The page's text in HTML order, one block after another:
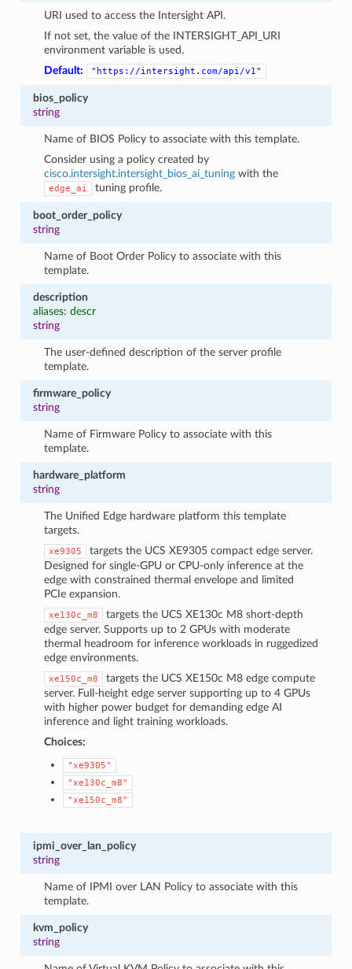
URI used to access the Intersight API.
If not set, the value of the INTERSIGHT_API_URI
environment variable is used.
Default:
"https://intersight.com/api/v1"
bios_policy
string
Name of BIOS Policy to associate with this template.
Consider using a policy created by
cisco.intersight.intersight_bios_ai_tuning with the
edge_ai tuning profile.
boot_order_policy
string
Name of Boot Order Policy to associate with this
template.
description
aliases: descr
string
The user-defined description of the server profile
template.
firmware_policy
string
Name of Firmware Policy to associate with this
template.
hardware_platform
string
The Unified Edge hardware platform this template
targets.
xe9305
targets the UCS XE9305 compact edge server.
Designed for single-GPU or CPU-only inference at the
edge with constrained thermal envelope and limited
PCIe expansion.
xe130c_m8
targets the UCS XE130c M8 short-depth
edge server. Supports up to 2 GPUs with moderate
thermal headroom for inference workloads in ruggedized
edge environments.
xe150c_m8
targets the UCS XE150c M8 edge compute
server. Full-height edge server supporting up to 4 GPUs
with higher power budget for demanding edge AI
inference and light training workloads.
Choices:
"xe9305"
"xe130c_m8"
"xe150c_m8"
ipmi_over_lan_policy
string
Name of IPMI over LAN Policy to associate with this
template.
kvm_policy
string